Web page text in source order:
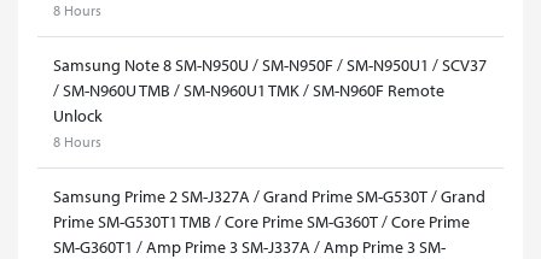
8 Hours
Samsung Note 8 SM-N950U / SM-N950F / SM-N950U1 / SCV37
/ SM-N960U TMB / SM-N960U1 TMK / SM-N960F Remote
Unlock
8 Hours
Samsung Prime 2 SM-J327A / Grand Prime SM-G530T / Grand
Prime SM-G530T1 TMB / Core Prime SM-G360T / Core Prime
SM-G360T1 / Amp Prime 3 SM-J337A / Amp Prime 3 SM-